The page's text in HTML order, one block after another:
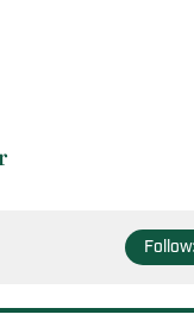
Follow